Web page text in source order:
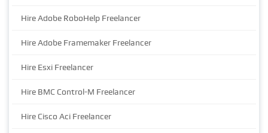
Hire Adobe RoboHelp Freelancer
Hire Adobe Framemaker Freelancer
Hire Esxi Freelancer
Hire BMC Control-M Freelancer
Hire Cisco Aci Freelancer